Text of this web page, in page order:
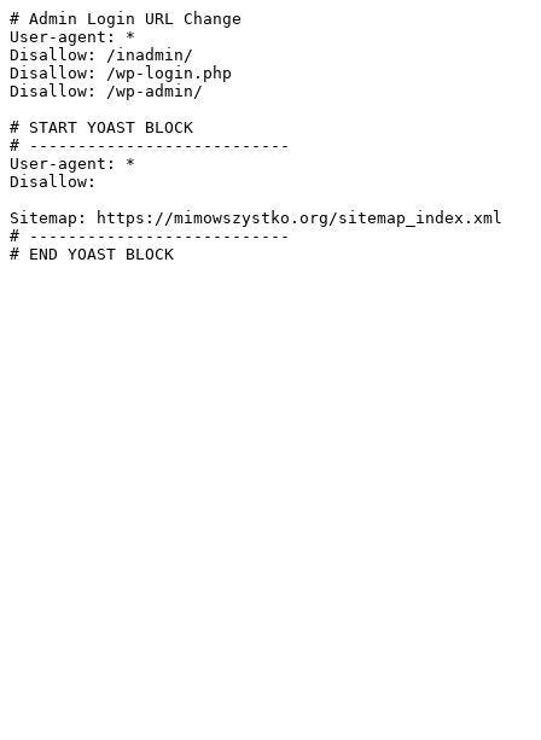
# Admin Login URL Change
User-agent: *
Disallow: /inadmin/
Disallow: /wp-login.php
Disallow: /wp-admin/
# START YOAST BLOCK
# ---------------------------
User-agent: *
Disallow:
Sitemap: https://mimowszystko.org/sitemap_index.xml
# ---------------------------
# END YOAST BLOCK